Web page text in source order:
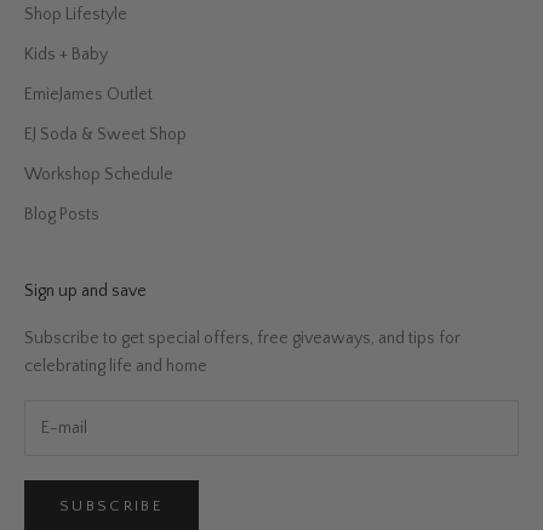
Shop Lifestyle
Kids + Baby
EmieJames Outlet
EJ Soda & Sweet Shop
Workshop Schedule
Blog Posts
Sign up and save
Subscribe to get special offers, free giveaways, and tips for
celebrating life and home
SUBSCRIBE